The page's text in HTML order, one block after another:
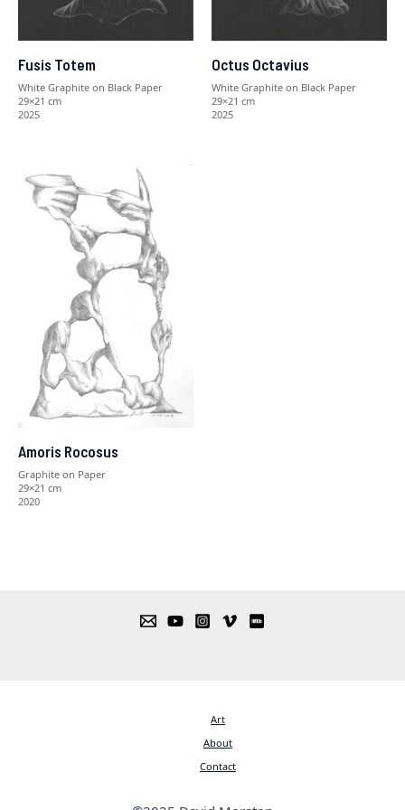
Fusis Totem
White Graphite on Black Paper
29×21 cm
2025
Octus Octavius
White Graphite on Black Paper
29×21 cm
2025
Amoris Rocosus
Graphite on Paper
29×21 cm
2020
Art
About
Contact